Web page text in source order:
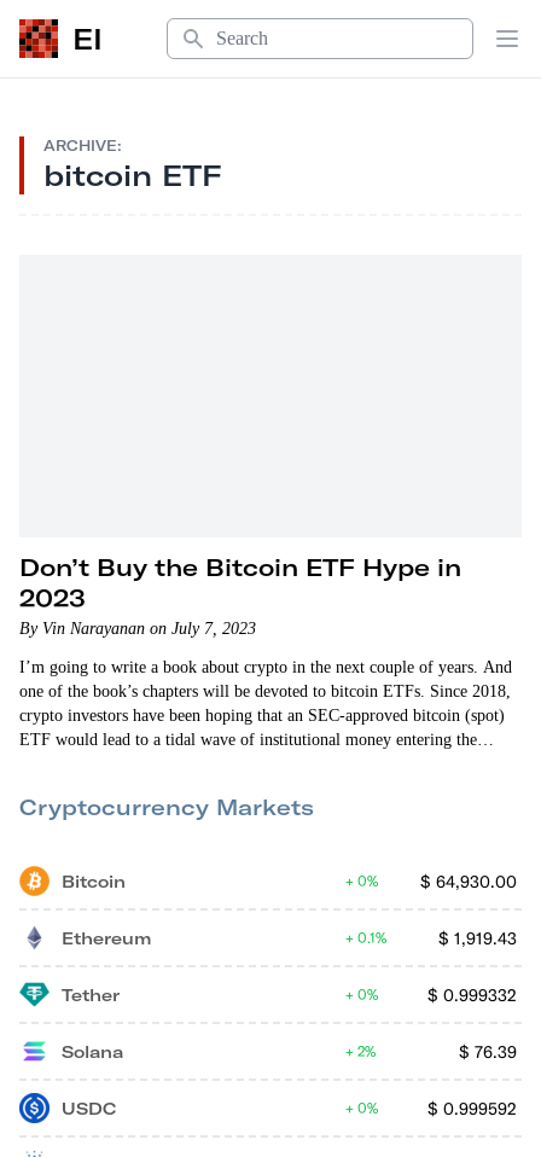
EI
Search
ARCHIVE:
bitcoin ETF
Don’t Buy the Bitcoin ETF Hype in
2023
By Vin Narayanan on July 7, 2023
I’m going to write a book about crypto in the next couple of years. And
one of the book’s chapters will be devoted to bitcoin ETFs. Since 2018,
crypto investors have been hoping that an SEC-approved bitcoin (spot)
ETF would lead to a tidal wave of institutional money entering the
Cryptocurrency Markets
Bitcoin $ 64,930.00
0%
Ethereum $ 1,919.43
0.1%
Tether $ 0.999332
0%
Solana $ 76.39
2%
USDC $ 0.999592
0%